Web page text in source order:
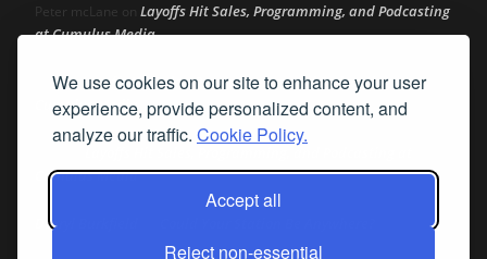
We use cookies on our site to enhance your user
experience, provide personalized content, and
analyze our traffic. Cookie Policy.
Accept all
Reject non-essential
Peter mcLane on Layoffs Hit Sales, Programming, and Podcasting
at Cumulus Media
Donon Layoffs Hit Sales, Programming, and Podcasting at
Cumulus Media
Layoffs Hit Sales, Programming, and Podcasting at
Cumulus Media
Darryl Burkfield